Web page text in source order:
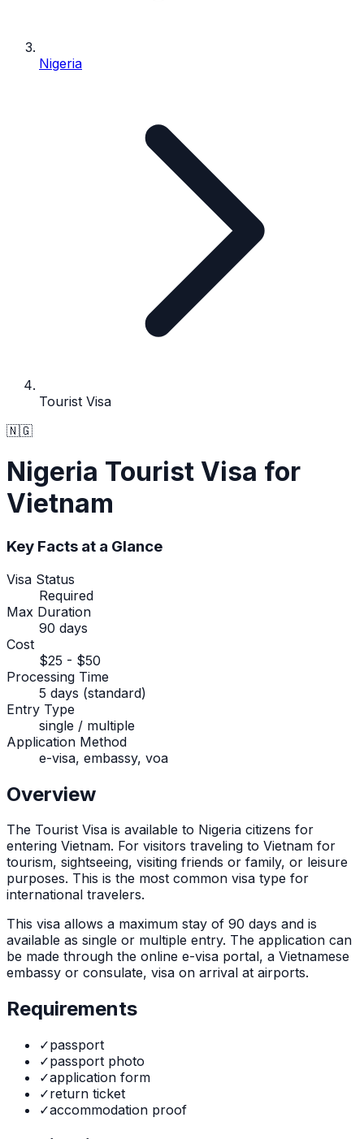
Nigeria
Tourist Visa
🇳🇬
Nigeria Tourist Visa for
Vietnam
Key Facts at a Glance
Visa Status
Required
Max Duration
90 days
Cost
$25 - $50
Processing Time
5 days (standard)
Entry Type
single / multiple
Application Method
e-visa, embassy, voa
Overview
The Tourist Visa is available to Nigeria citizens for
entering Vietnam. For visitors traveling to Vietnam for
tourism, sightseeing, visiting friends or family, or leisure
purposes. This is the most common visa type for
international travelers.
This visa allows a maximum stay of 90 days and is
available as single or multiple entry. The application can
be made through the online e-visa portal, a Vietnamese
embassy or consulate, visa on arrival at airports.
Requirements
✓passport
✓passport photo
✓application form
✓return ticket
✓accommodation proof